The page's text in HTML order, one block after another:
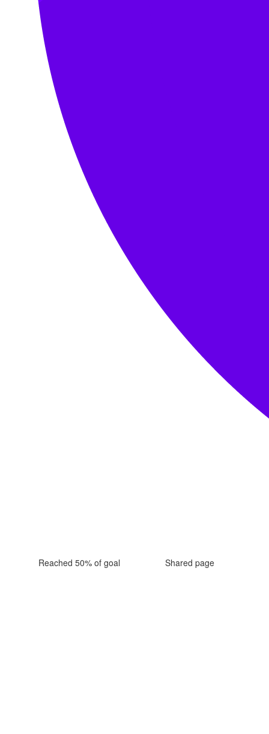
Reached 50% of goal Shared page